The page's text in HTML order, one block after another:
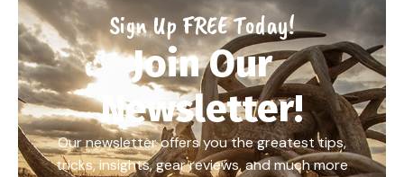
Sign Up FREE Today!
Join Our
Newsletter!
Our newsletter offers you the greatest tips,
tricks, insights, gear reviews, and much more